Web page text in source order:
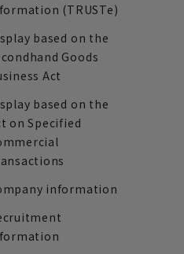
(TRUSTe)
based on the
Goods
Act
based on the
on Specified
information